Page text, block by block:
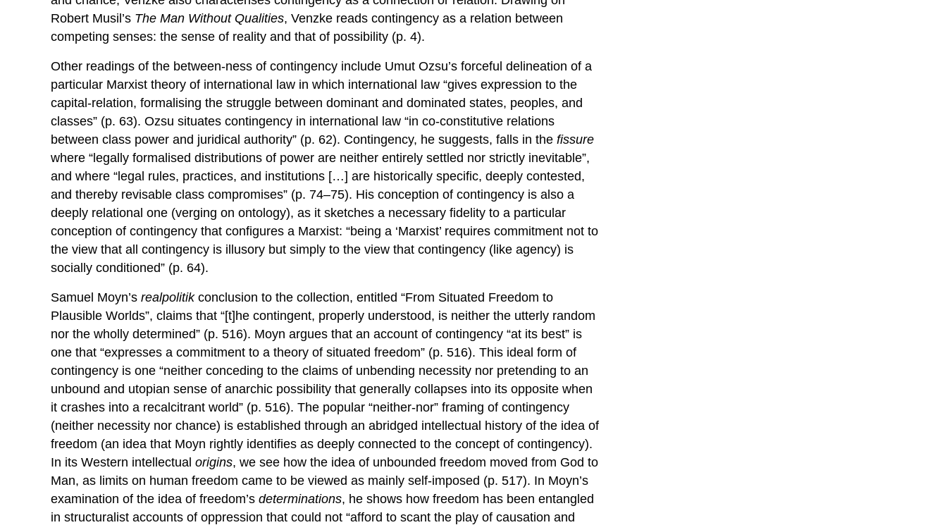
Robert Musil’s The Man Without Qualities, Venzke reads contingency as a relation between
competing senses: the sense of reality and that of possibility (p. 4).
Other readings of the between-ness of contingency include Umut Ozsu’s forceful delineation of a
particular Marxist theory of international law in which international law “gives expression to the
capital-relation, formalising the struggle between dominant and dominated states, peoples, and
classes” (p. 63). Ozsu situates contingency in international law “in co-constitutive relations
between class power and juridical authority” (p. 62). Contingency, he suggests, falls in the fissure
where “legally formalised distributions of power are neither entirely settled nor strictly inevitable”,
and where “legal rules, practices, and institutions […] are historically specific, deeply contested,
and thereby revisable class compromises” (p. 74–75). His conception of contingency is also a
deeply relational one (verging on ontology), as it sketches a necessary fidelity to a particular
conception of contingency that configures a Marxist: “being a ‘Marxist’ requires commitment not to
the view that all contingency is illusory but simply to the view that contingency (like agency) is
socially conditioned” (p. 64).
Samuel Moyn’s realpolitikconclusion to the collection, entitled “From Situated Freedom to
Plausible Worlds”, claims that “[t]he contingent, properly understood, is neither the utterly random
nor the wholly determined” (p. 516). Moyn argues that an account of contingency “at its best” is
one that “expresses a commitment to a theory of situated freedom” (p. 516). This ideal form of
contingency is one “neither conceding to the claims of unbending necessity nor pretending to an
unbound and utopian sense of anarchic possibility that generally collapses into its opposite when
it crashes into a recalcitrant world” (p. 516). The popular “neither-nor” framing of contingency
(neither necessity nor chance) is established through an abridged intellectual history of the idea of
freedom (an idea that Moyn rightly identifies as deeply connected to the concept of contingency).
In its Western intellectual origins, we see how the idea of unbounded freedom moved from God to
Man, as limits on human freedom came to be viewed as mainly self-imposed (p. 517). In Moyn’s
examination of the idea of freedom’s determinations, he shows how freedom has been entangled
in structuralist accounts of oppression that could not “afford to scant the play of causation and